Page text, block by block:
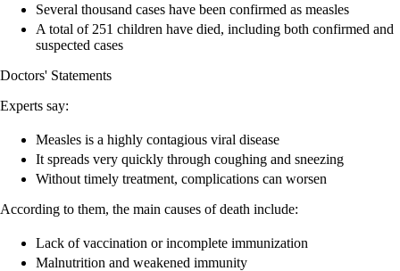
Several thousand cases have been confirmed as measles
A total of 251 children have died, including both confirmed and
suspected cases
Doctors' Statements
Experts say:
Measles is a highly contagious viral disease
It spreads very quickly through coughing and sneezing
Without timely treatment, complications can worsen
According to them, the main causes of death include:
Lack of vaccination or incomplete immunization
Malnutrition and weakened immunity